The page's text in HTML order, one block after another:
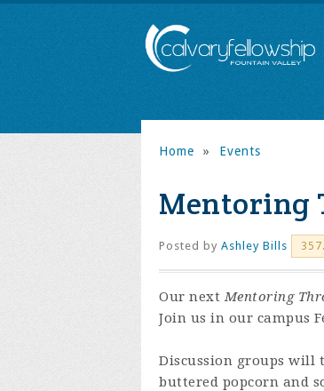
Home » Events
Mentoring
Posted by Ashley Bills
Our nextMentoring
Join us in our campus
Discussion groups will
buttered popcorn and